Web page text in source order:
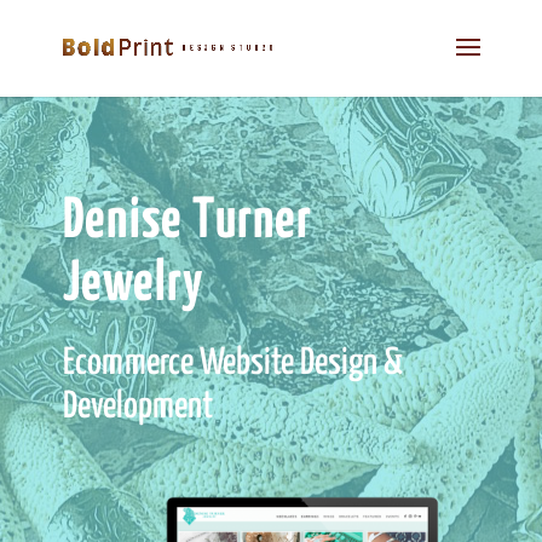
Denise Turner
Jewelry
Ecommerce Website Design &
Development